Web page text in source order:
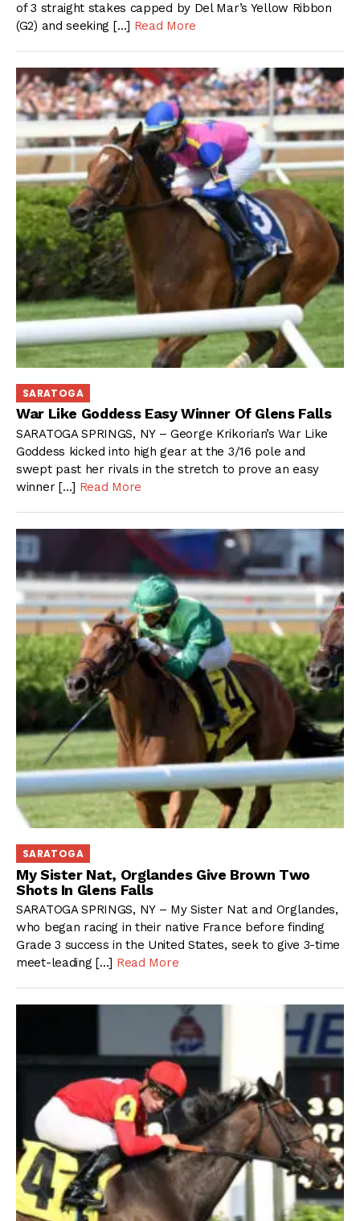
of 3 straight stakes capped by Del Mar’s Yellow Ribbon
(G2) and seeking […] Read More
SARATOGA
War Like Goddess Easy Winner Of Glens Falls
SARATOGA SPRINGS, NY – George Krikorian’s War Like
Goddess kicked into high gear at the 3/16 pole and
swept past her rivals in the stretch to prove an easy
winner […] Read More
SARATOGA
My Sister Nat, Orglandes Give Brown Two
Shots In Glens Falls
SARATOGA SPRINGS, NY – My Sister Nat and Orglandes,
who began racing in their native France before finding
Grade 3 success in the United States, seek to give 3-time
meet-leading […] Read More